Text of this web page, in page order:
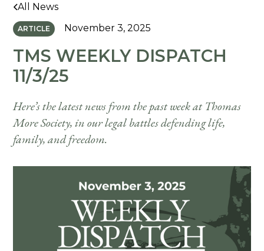
All News
ARTICLE November 3, 2025
TMS WEEKLY DISPATCH
11/3/25
Here’s the latest news from the past week at Thomas
More Society, in our legal battles defending life,
family, and freedom.